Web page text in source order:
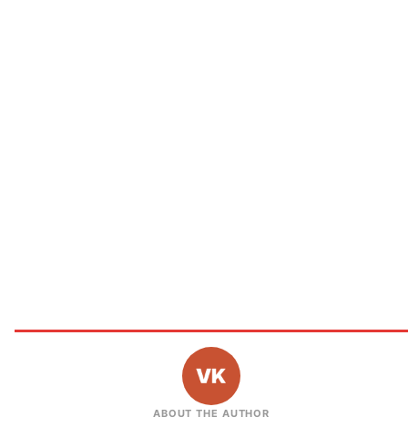
ABOUT THE AUTHOR